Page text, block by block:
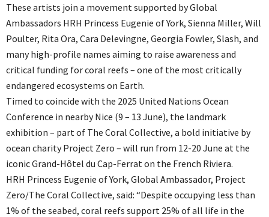
These artists join a movement supported by Global
Ambassadors HRH Princess Eugenie of York, Sienna Miller, Will
Poulter, Rita Ora, Cara Delevingne, Georgia Fowler, Slash, and
many high-profile names aiming to raise awareness and
critical funding for coral reefs – one of the most critically
endangered ecosystems on Earth.
Timed to coincide with the 2025 United Nations Ocean
Conference in nearby Nice (9 – 13 June), the landmark
exhibition – part of The Coral Collective, a bold initiative by
ocean charity Project Zero – will run from 12-20 June at the
iconic Grand-Hôtel du Cap-Ferrat on the French Riviera.
HRH Princess Eugenie of York, Global Ambassador, Project
Zero/The Coral Collective, said: “Despite occupying less than
1% of the seabed, coral reefs support 25% of all life in the